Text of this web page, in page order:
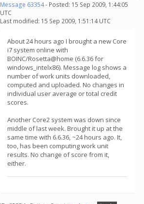
Message 63354- Posted: 15 Sep 2009, 1:44:05
UTC
Last modified: 15 Sep 2009, 1:51:14 UTC
About 24 hours ago I brought a new Core
i7 system online with
BOINC/Rosetta@home (6.6.36 for
windows_intelx86). Message log shows a
number of work units downloaded,
computed and uploaded. No changes in
individual user average or total credit
scores.
Another Core2 system was down since
middle of last week. Brought it up at the
same time with 6.6.36, ~24 hours ago. It,
too, has been computing work unit
results. No change of score from it,
either.